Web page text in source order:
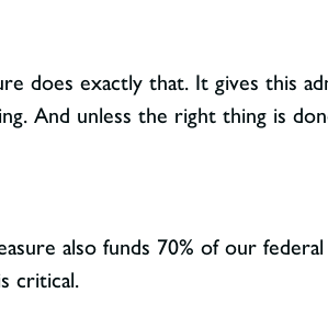
does exactly that. It gives this
And unless the right thing is
also funds 70% of our
critical.